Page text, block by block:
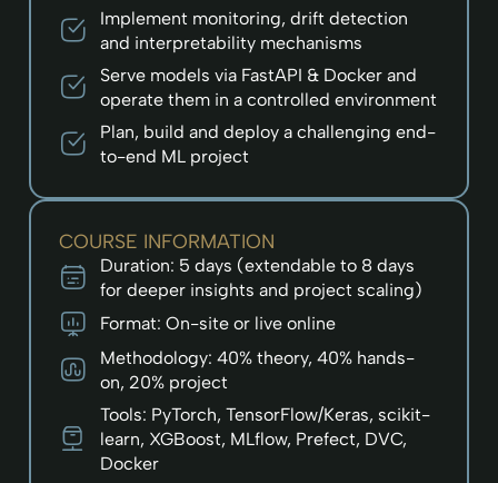
Implement monitoring, drift detection
and interpretability mechanisms
Serve models via FastAPI & Docker and
operate them in a controlled environment
Plan, build and deploy a challenging end-
to-end ML project
COURSE INFORMATION
Duration: 5 days (extendable to 8 days
for deeper insights and project scaling)
Format: On-site or live online
Methodology: 40% theory, 40% hands-
on, 20% project
Tools: PyTorch, TensorFlow/Keras, scikit-
learn, XGBoost, MLflow, Prefect, DVC,
Docker